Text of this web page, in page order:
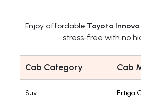
Enjoy affordable Toyota
stress-free with no
Cab Category Cab
Suv Ertiga